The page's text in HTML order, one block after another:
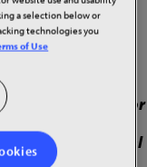
LCD monitor
with tilt and swivel
a selection below or
technologies you
of Use